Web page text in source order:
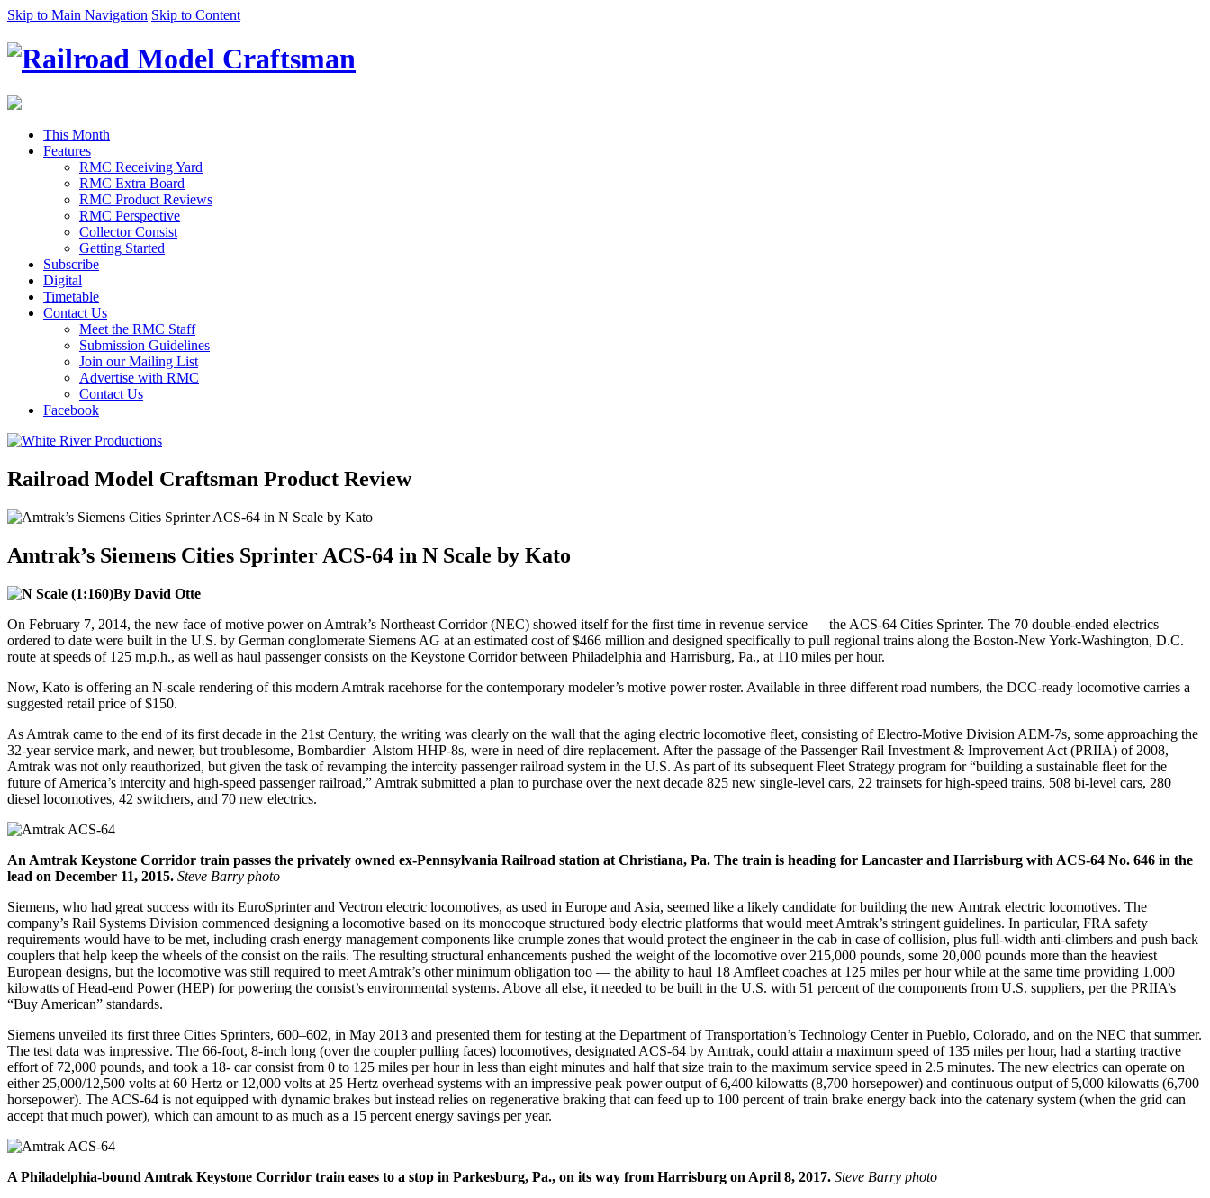
Skip to Main Navigation Skip to Content
This Month
Features
RMC Receiving Yard
RMC Extra Board
RMC Product Reviews
RMC Perspective
Collector Consist
Getting Started
Subscribe
Digital
Timetable
Contact Us
Meet the RMC Staff
Submission Guidelines
Join our Mailing List
Advertise with RMC
Contact Us
Facebook
Railroad Model Craftsman Product Review
Amtrak’s Siemens Cities Sprinter ACS-64 in N Scale by Kato
By David Otte
On February 7, 2014, the new face of motive power on Amtrak’s Northeast Corridor (NEC) showed itself for the first time in revenue service — the ACS-64 Cities Sprinter. The 70 double-ended electrics
ordered to date were built in the U.S. by German conglomerate Siemens AG at an estimated cost of $466 million and designed specifically to pull regional trains along the Boston-New York-Washington, D.C.
route at speeds of 125 m.p.h., as well as haul passenger consists on the Keystone Corridor between Philadelphia and Harrisburg, Pa., at 110 miles per hour.
Now, Kato is offering an N-scale rendering of this modern Amtrak racehorse for the contemporary modeler’s motive power roster. Available in three different road numbers, the DCC-ready locomotive carries a
suggested retail price of $150.
As Amtrak came to the end of its first decade in the 21st Century, the writing was clearly on the wall that the aging electric locomotive fleet, consisting of Electro-Motive Division AEM-7s, some approaching the
32-year service mark, and newer, but troublesome, Bombardier–Alstom HHP-8s, were in need of dire replacement. After the passage of the Passenger Rail Investment & Improvement Act (PRIIA) of 2008,
Amtrak was not only reauthorized, but given the task of revamping the intercity passenger railroad system in the U.S. As part of its subsequent Fleet Strategy program for “building a sustainable fleet for the
future of America’s intercity and high-speed passenger railroad,” Amtrak submitted a plan to purchase over the next decade 825 new single-level cars, 22 trainsets for high-speed trains, 508 bi-level cars, 280
diesel locomotives, 42 switchers, and 70 new electrics.
An Amtrak Keystone Corridor train passes the privately owned ex-Pennsylvania Railroad station at Christiana, Pa. The train is heading for Lancaster and Harrisburg with ACS-64 No. 646 in the
lead on December 11, 2015. Steve Barry photo
Siemens, who had great success with its EuroSprinter and Vectron electric locomotives, as used in Europe and Asia, seemed like a likely candidate for building the new Amtrak electric locomotives. The
company’s Rail Systems Division commenced designing a locomotive based on its monocoque structured body electric platforms that would meet Amtrak’s stringent guidelines. In particular, FRA safety
requirements would have to be met, including crash energy management components like crumple zones that would protect the engineer in the cab in case of collision, plus full-width anti-climbers and push back
couplers that help keep the wheels of the consist on the rails. The resulting structural enhancements pushed the weight of the locomotive over 215,000 pounds, some 20,000 pounds more than the heaviest
European designs, but the locomotive was still required to meet Amtrak’s other minimum obligation too — the ability to haul 18 Amfleet coaches at 125 miles per hour while at the same time providing 1,000
kilowatts of Head-end Power (HEP) for powering the consist’s environmental systems. Above all else, it needed to be built in the U.S. with 51 percent of the components from U.S. suppliers, per the PRIIA’s
“Buy American” standards.
Siemens unveiled its first three Cities Sprinters, 600–602, in May 2013 and presented them for testing at the Department of Transportation’s Technology Center in Pueblo, Colorado, and on the NEC that summer.
The test data was impressive. The 66-foot, 8-inch long (over the coupler pulling faces) locomotives, designated ACS-64 by Amtrak, could attain a maximum speed of 135 miles per hour, had a starting tractive
effort of 72,000 pounds, and took a 18- car consist from 0 to 125 miles per hour in less than eight minutes and half that size train to the maximum service speed in 2.5 minutes. The new electrics can operate on
either 25,000/12,500 volts at 60 Hertz or 12,000 volts at 25 Hertz overhead systems with an impressive peak power output of 6,400 kilowatts (8,700 horsepower) and continuous output of 5,000 kilowatts (6,700
horsepower). The ACS-64 is not equipped with dynamic brakes but instead relies on regenerative braking that can feed up to 100 percent of train brake energy back into the catenary system (when the grid can
accept that much power), which can amount to as much as a 15 percent energy savings per year.
A Philadelphia-bound Amtrak Keystone Corridor train eases to a stop in Parkesburg, Pa., on its way from Harrisburg on April 8, 2017. Steve Barry photo